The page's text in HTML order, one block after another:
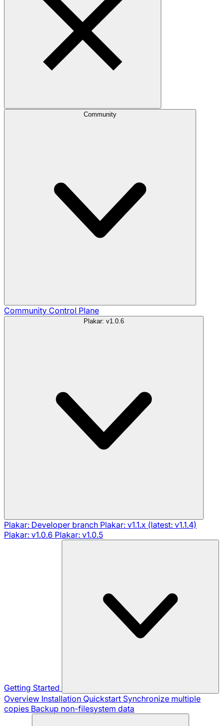
Community
Community Control Plane
Plakar: v1.0.6
Plakar: Developer branch Plakar: v1.1.x (latest: v1.1.4)
Plakar: v1.0.6 Plakar: v1.0.5
Getting Started
Overview Installation Quickstart Synchronize multiple
copies Backup non-filesystem data